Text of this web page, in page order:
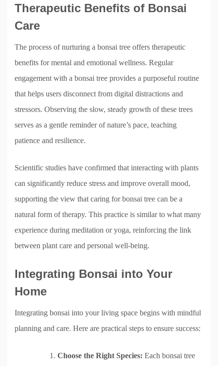
Therapeutic Benefits of Bonsai
Care
The process of nurturing a bonsai tree offers therapeutic
benefits for mental and emotional wellness. Regular
engagement with a bonsai tree provides a purposeful routine
that helps users disconnect from digital distractions and
stressors. Observing the slow, steady growth of these trees
serves as a gentle reminder of nature’s pace, teaching
patience and resilience.
Scientific studies have confirmed that interacting with plants
can significantly reduce stress and improve overall mood,
supporting the view that caring for bonsai tree can be a
natural form of therapy. This practice is similar to what many
experience during meditation or yoga, reinforcing the link
between plant care and personal well-being.
Integrating Bonsai into Your
Home
Integrating bonsai into your living space begins with mindful
planning and care. Here are practical steps to ensure success:
Choose the Right Species: Each bonsai tree